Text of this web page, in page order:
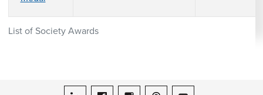
List of Society Awards